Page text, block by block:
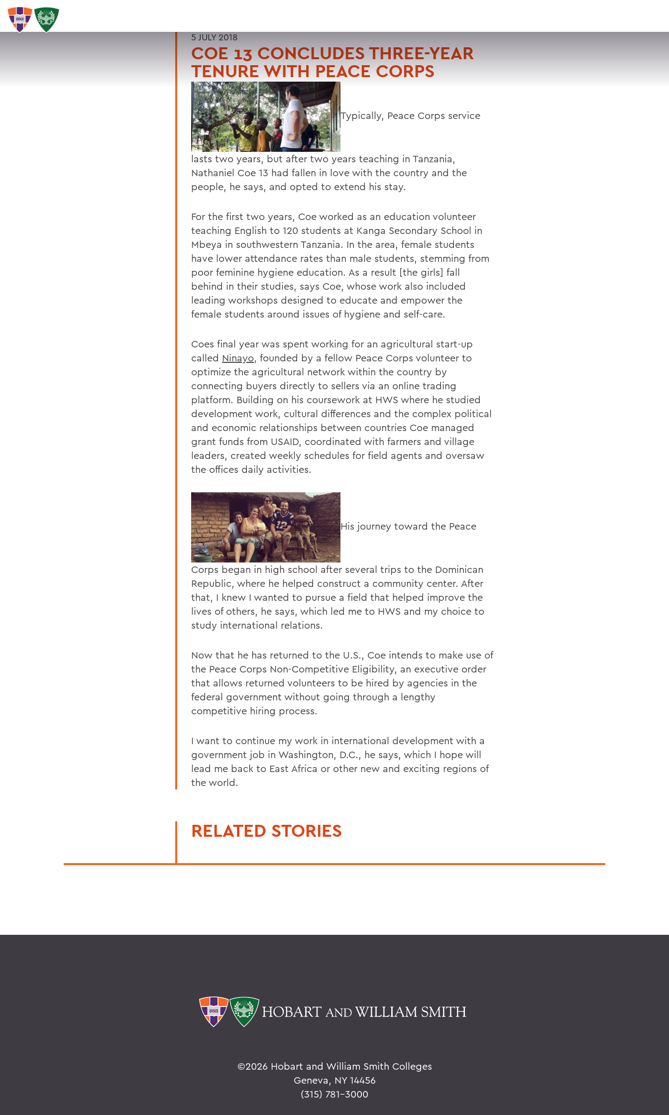
SEARCH
5 JULY 2018
COE 13 CONCLUDES THREE-YEAR
TENURE WITH PEACE CORPS
Typically, Peace Corps service
lasts two years, but after two years teaching in Tanzania,
Nathaniel Coe 13 had fallen in love with the country and the
people, he says, and opted to extend his stay.
For the first two years, Coe worked as an education volunteer
teaching English to 120 students at Kanga Secondary School in
Mbeya in southwestern Tanzania. In the area, female students
have lower attendance rates than male students, stemming from
poor feminine hygiene education. As a result [the girls] fall
behind in their studies, says Coe, whose work also included
leading workshops designed to educate and empower the
female students around issues of hygiene and self-care.
Coes final year was spent working for an agricultural start-up
called Ninayo, founded by a fellow Peace Corps volunteer to
optimize the agricultural network within the country by
connecting buyers directly to sellers via an online trading
platform. Building on his coursework at HWS where he studied
development work, cultural differences and the complex political
and economic relationships between countries Coe managed
grant funds from USAID, coordinated with farmers and village
leaders, created weekly schedules for field agents and oversaw
the offices daily activities.
His journey toward the Peace
Corps began in high school after several trips to the Dominican
Republic, where he helped construct a community center. After
that, I knew I wanted to pursue a field that helped improve the
lives of others, he says, which led me to HWS and my choice to
study international relations.
Now that he has returned to the U.S., Coe intends to make use of
the Peace Corps Non-Competitive Eligibility, an executive order
that allows returned volunteers to be hired by agencies in the
federal government without going through a lengthy
competitive hiring process.
I want to continue my work in international development with a
government job in Washington, D.C., he says, which I hope will
lead me back to East Africa or other new and exciting regions of
the world.
RELATED STORIES
©2026 Hobart and William Smith Colleges
Geneva, NY 14456
(315) 781-3000